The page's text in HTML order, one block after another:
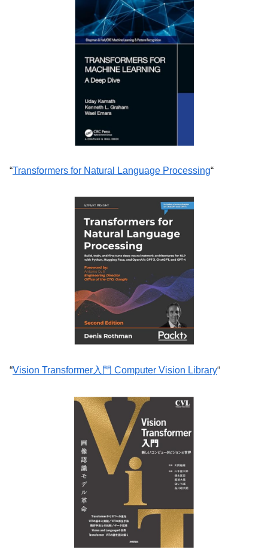
“Transformers for Natural Language Processing“
“Vision Transformer入門 Computer Vision Library“